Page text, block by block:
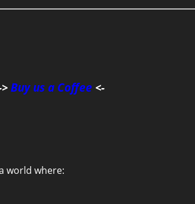
Buy us a Coffee <-
world where: